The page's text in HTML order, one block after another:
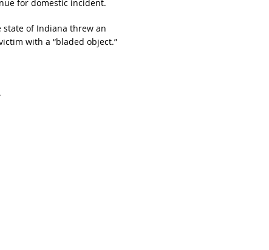
for domestic incident.
state of Indiana threw an
with a “bladed object.”